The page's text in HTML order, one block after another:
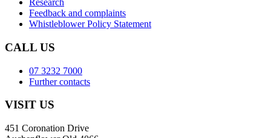
Research
Feedback and complaints
Whistleblower Policy Statement
CALL US
07 3232 7000
Further contacts
VISIT US
451 Coronation Drive